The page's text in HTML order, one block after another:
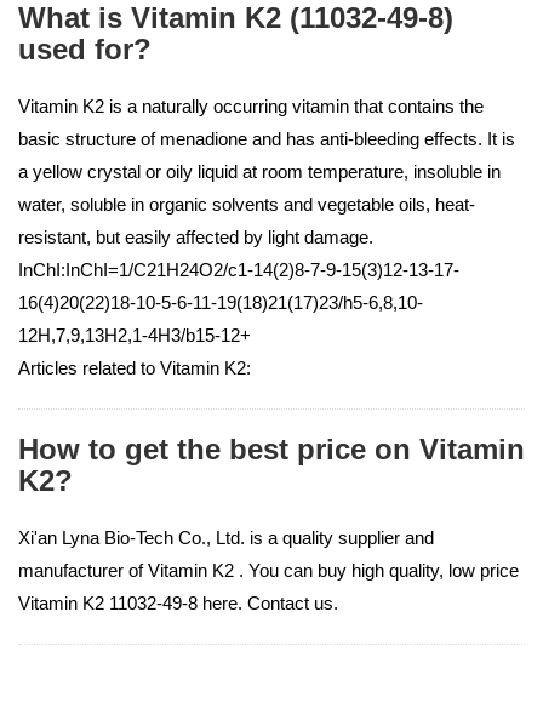
What is Vitamin K2 (11032-49-8)
used for?
Vitamin K2 is a naturally occurring vitamin that contains the
basic structure of menadione and has anti-bleeding effects. It is
a yellow crystal or oily liquid at room temperature, insoluble in
water, soluble in organic solvents and vegetable oils, heat-
resistant, but easily affected by light damage.
InChI:InChI=1/C21H24O2/c1-14(2)8-7-9-15(3)12-13-17-
16(4)20(22)18-10-5-6-11-19(18)21(17)23/h5-6,8,10-
12H,7,9,13H2,1-4H3/b15-12+
Articles related to Vitamin K2:
How to get the best price on Vitamin
K2?
Xi'an Lyna Bio-Tech Co., Ltd. is a quality supplier and
manufacturer of Vitamin K2 . You can buy high quality, low price
Vitamin K2 11032-49-8 here. Contact us.